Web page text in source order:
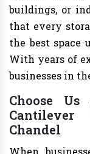
buildings, or
that every
the best space
With years of
businesses in
Choose
Chandel
When